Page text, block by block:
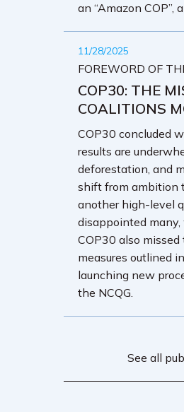
an “Amazon
11/28/2025
FOREWORD OF
COP30: THE
COALITIONS
COP30 concluded
results are
deforestation, and
shift from ambition
another high-level
disappointed
COP30 also
measures outlined
launching new
the NCQG.
See all